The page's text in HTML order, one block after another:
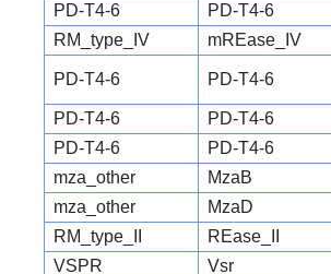
PD-T4-6 PD-T4-6
RM_type_IV
mREase_IV
PD-T4-6 PD-T4-6
PD-T4-6 PD-T4-6
PD-T4-6
PD-T4-6
mza_other
MzaB
mza_other
MzaD
RM_type_II
REase_II
VSPR
Vsr